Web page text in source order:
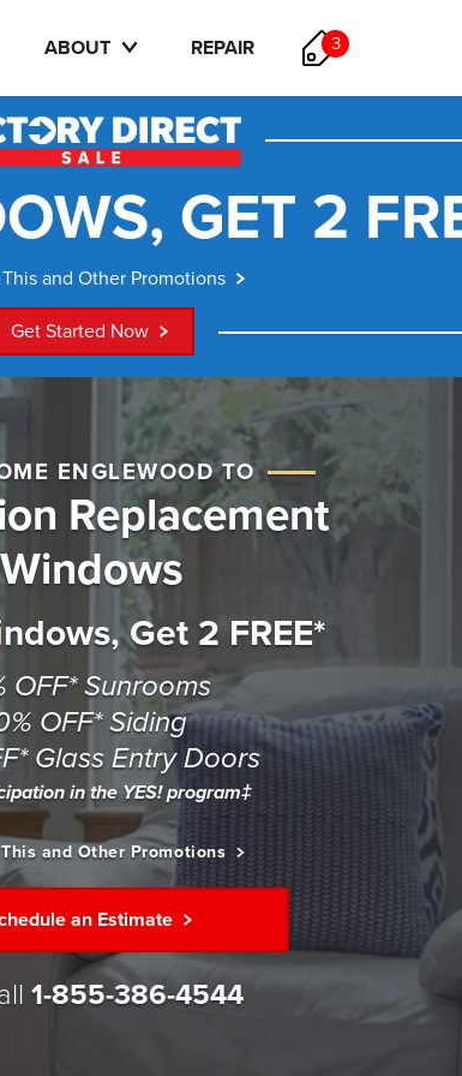
ABOUT REPAIR 3
GET 2
and Other Promotions
Get Started Now
ENGLEWOOD TO
Replacement
Windows
Get 2 FREE*
OFF* Sunrooms
OFF* Siding
Glass Entry Doors
in the YES! program‡
and Other Promotions
an Estimate
1-855-386-4544